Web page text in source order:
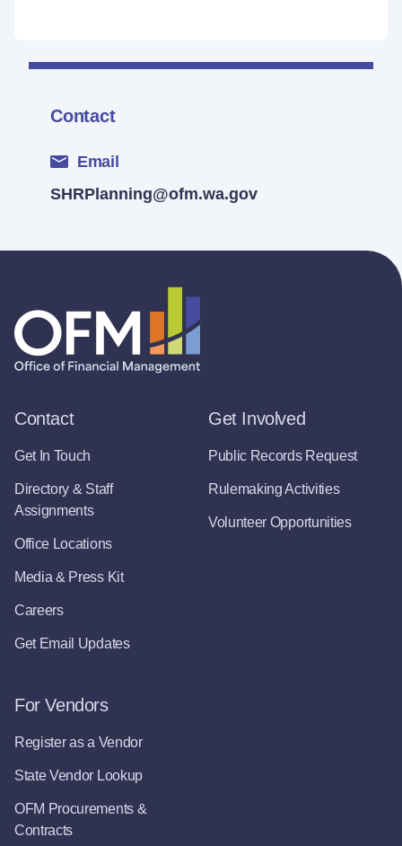
Contact
Email
SHRPlanning@ofm.wa.gov
Contact
Get In Touch
Directory & Staff
Assignments
Office Locations
Media & Press Kit
Careers
Get Email Updates
Get Involved
Public Records Request
Rulemaking Activities
Volunteer Opportunities
For Vendors
Register as a Vendor
State Vendor Lookup
OFM Procurements &
Contracts